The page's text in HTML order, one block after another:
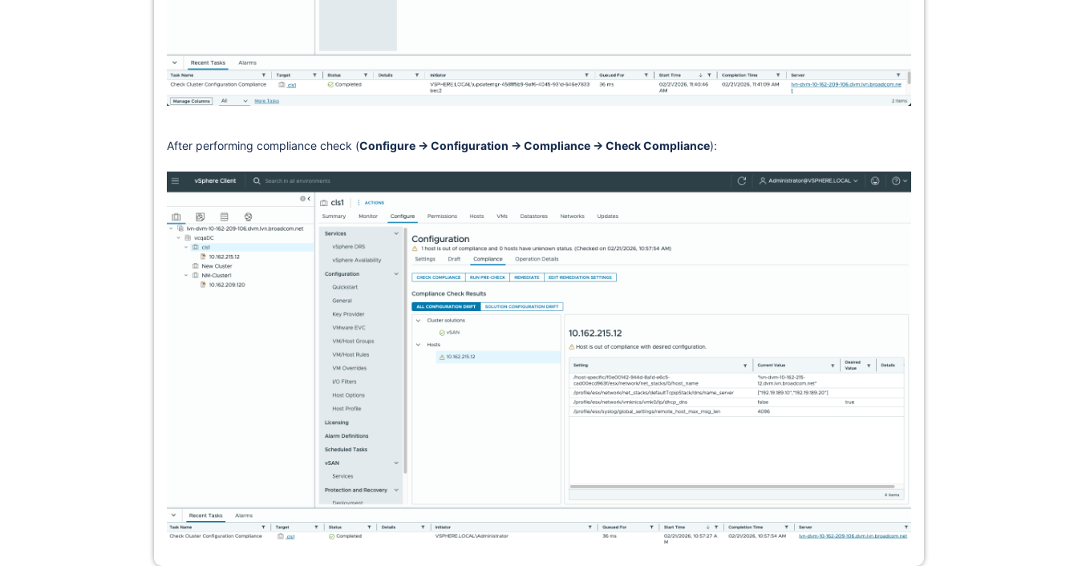
After performing compliance check (Configure → Configuration → Compliance → Check Compliance):